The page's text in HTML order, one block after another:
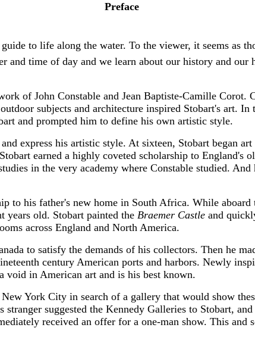
Preface
to life along the water. To the viewer, it seems as
and time of day and we learn about our history and
of John Constable and Jean Baptiste-Camille Corot.
subjects and architecture inspired Stobart's art.
and prompted him to define his own artistic style.
express his artistic style. At sixteen, Stobart began
earned a highly coveted scholarship to England's
in the very academy where Constable studied.
to his father's new home in South Africa. While
years old. Stobart painted the Braemer Castle and
across England and North America.
to satisfy the demands of his collectors. Then he
century American ports and harbors. Newly
in American art and is his best known.
York City in search of a gallery that would show
suggested the Kennedy Galleries to Stobart,
received an offer for a one-man show. This and